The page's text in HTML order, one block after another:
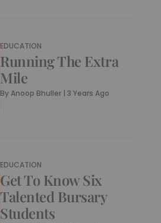
EDUCATION
Running The Extra
Mile
ByAnoop Bhuller |3 Years Ago
EDUCATION
Get To Know Six
Talented Bursary
Students